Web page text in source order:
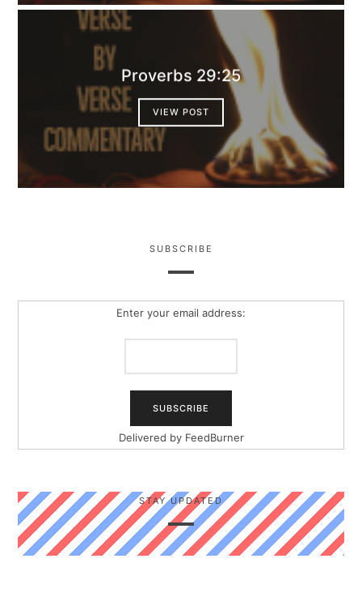
Proverbs 29:25
VIEW POST
SUBSCRIBE
Enter your email address:
Delivered by FeedBurner
STAY UPDATED